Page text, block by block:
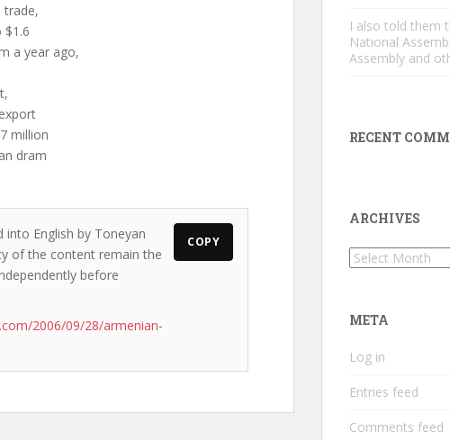
trade,
a year ago,
million
dram
English by Toneyan
of the content remain the
before
2006/09/28/armenian-
COPY
I also told them
National
Assembly and
RECENT
ARCHIVES
Archives
META
Log in
Entries feed
Comments feed